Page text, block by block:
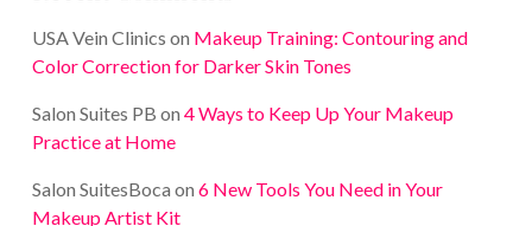
USA Vein Clinics on Makeup Training: Contouring and
Color Correction for Darker Skin Tones
Salon Suites PB on 4 Ways to Keep Up Your Makeup
Practice at Home
Salon SuitesBoca on 6 New Tools You Need in Your
Makeup Artist Kit